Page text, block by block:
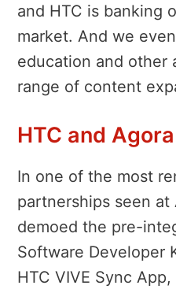
and HTC is banking
market. And we
education and other
range of content
HTC and Agora
In one of the most
partnerships seen at
demoed the pre-
Software Developer
HTC VIVE Sync